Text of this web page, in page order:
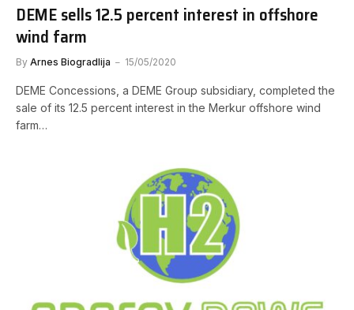
DEME sells 12.5 percent interest in offshore
wind farm
By Arnes Biogradlija 15/05/2020
DEME Concessions, a DEME Group subsidiary, completed the
sale of its 12.5 percent interest in the Merkur offshore wind
farm…